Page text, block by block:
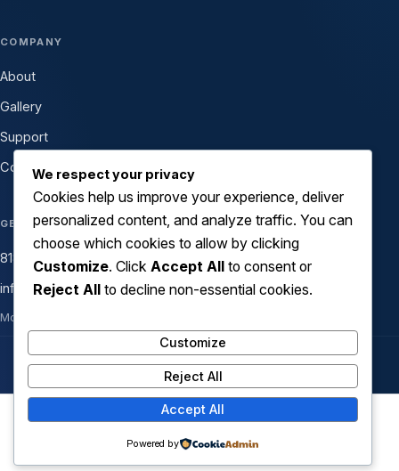
COMPANY
About
Gallery
Support
Contact
GET IN TOUCH
818-399-1000
info@atechsolutionsinc.com
Mon–Fri 8am–6pm · Sat 9am–2pm
© 2026 ATech Solutions Inc. All rights reserved.
Copyright © 2026 ATech Solutions Inc. | Powered byAstra
WordPress Theme
We respect your privacy
Cookies help us improve your experience, deliver
personalized content, and analyze traffic. You can
choose which cookies to allow by clicking
Customize. Click Accept All to consent or
Reject All to decline non-essential cookies.
Customize
Reject All
Accept All
Powered by